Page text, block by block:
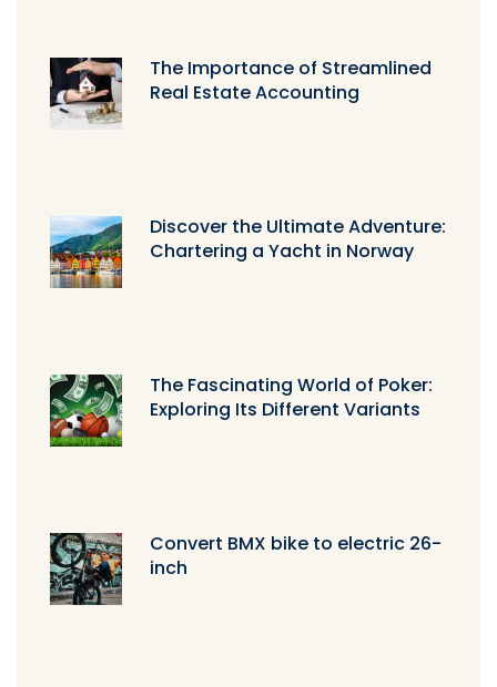
The Importance of Streamlined
Real Estate Accounting
Discover the Ultimate Adventure:
Chartering a Yacht in Norway
The Fascinating World of Poker:
Exploring Its Different Variants
Convert BMX bike to electric 26-
inch